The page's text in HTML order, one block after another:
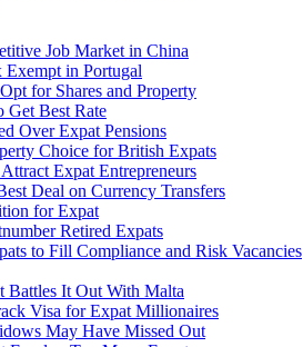
Job Market in China
Exempt in Portugal
for Shares and Property
Get Best Rate
Over Expat Pensions
Choice for British Expats
Expat Entrepreneurs
Deal on Currency Transfers
for Expat
Retired Expats
to Fill Compliance and Risk Vacancies
Battles It Out With Malta
Visa for Expat Millionaires
May Have Missed Out